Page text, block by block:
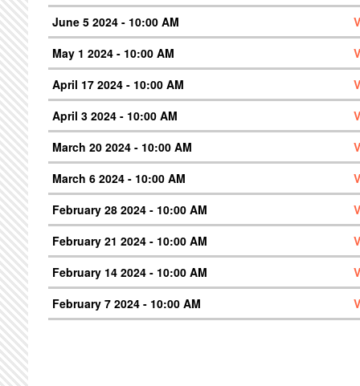
June 5 2024 - 10:00 AM
May 1 2024 - 10:00 AM
April 17 2024 - 10:00 AM
April 3 2024 - 10:00 AM
March 20 2024 - 10:00 AM
March 6 2024 - 10:00 AM
February 28 2024 - 10:00 AM
February 21 2024 - 10:00 AM
February 14 2024 - 10:00 AM
February 7 2024 - 10:00 AM